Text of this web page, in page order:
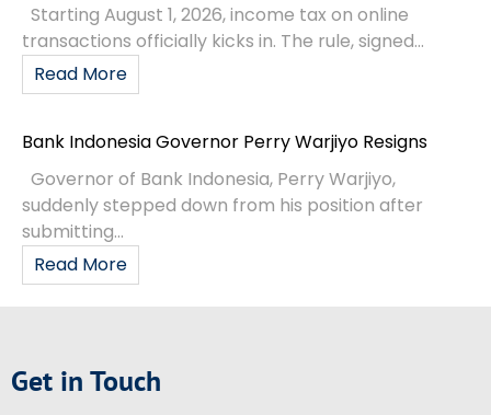
Starting August 1, 2026, income tax on online
transactions officially kicks in. The rule, signed...
Read More
Bank Indonesia Governor Perry Warjiyo Resigns
Governor of Bank Indonesia, Perry Warjiyo,
suddenly stepped down from his position after
submitting...
Read More
Get in Touch